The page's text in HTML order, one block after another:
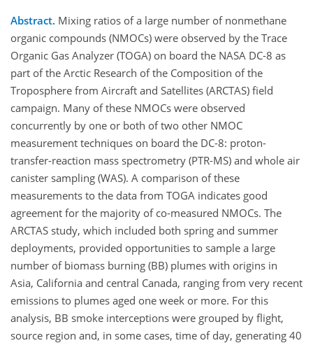
Abstract. Mixing ratios of a large number of nonmethane
organic compounds (NMOCs) were observed by the Trace
Organic Gas Analyzer (TOGA) on board the NASA DC-8 as
part of the Arctic Research of the Composition of the
Troposphere from Aircraft and Satellites (ARCTAS) field
campaign. Many of these NMOCs were observed
concurrently by one or both of two other NMOC
measurement techniques on board the DC-8: proton-
transfer-reaction mass spectrometry (PTR-MS) and whole air
canister sampling (WAS). A comparison of these
measurements to the data from TOGA indicates good
agreement for the majority of co-measured NMOCs. The
ARCTAS study, which included both spring and summer
deployments, provided opportunities to sample a large
number of biomass burning (BB) plumes with origins in
Asia, California and central Canada, ranging from very recent
emissions to plumes aged one week or more. For this
analysis, BB smoke interceptions were grouped by flight,
source region and, in some cases, time of day, generating 40